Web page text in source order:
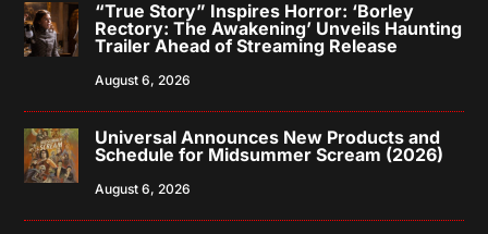
“True Story” Inspires Horror: ‘Borley
Rectory: The Awakening’ Unveils Haunting
Trailer Ahead of Streaming Release
August 6, 2026
Universal Announces New Products and
Schedule for Midsummer Scream (2026)
August 6, 2026